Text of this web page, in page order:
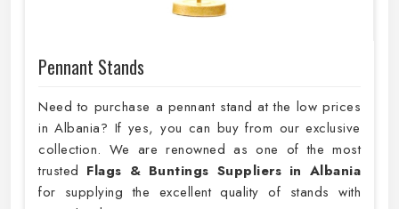
Pennant Stands
Need to purchase a pennant stand at the low prices
in Albania? If yes, you can buy from our exclusive
collection. We are renowned as one of the most
trusted Flags & Buntings Suppliers in Albania
for supplying the excellent quality of stands with